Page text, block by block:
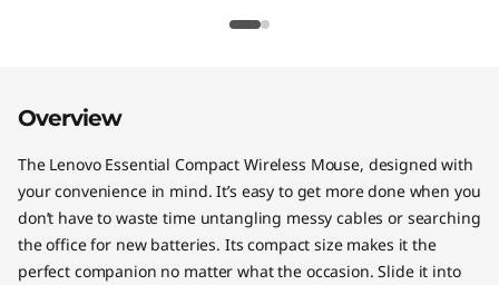
Overview
The Lenovo Essential Compact Wireless Mouse, designed with
your convenience in mind. It’s easy to get more done when you
don’t have to waste time untangling messy cables or searching
the office for new batteries. Its compact size makes it the
perfect companion no matter what the occasion. Slide it into